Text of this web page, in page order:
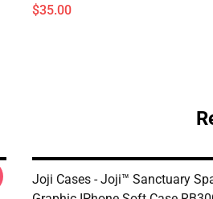
$35.00
Joji Cases - Joji™ Sanctuary